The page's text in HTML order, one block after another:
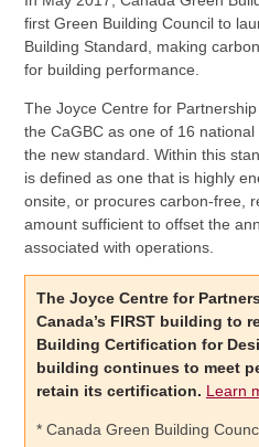
first Green Building Council to
Building Standard, making
for building performance.
The Joyce Centre for
the CaGBC as one of 16
the new standard. Within this
is defined as one that is highly
onsite, or procures carbon-free,
amount sufficient to offset the
associated with operations.
The Joyce Centre for
Canada’s FIRST building to
Building Certification for
building continues to meet
retain its certification. Learn
* Canada Green Building